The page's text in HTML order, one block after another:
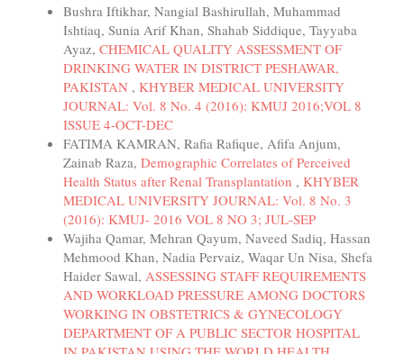
Bushra Iftikhar, Nangial Bashirullah, Muhammad
Ishtiaq, Sunia Arif Khan, Shahab Siddique, Tayyaba
Ayaz, CHEMICAL QUALITY ASSESSMENT OF
DRINKING WATER IN DISTRICT PESHAWAR,
PAKISTAN , KHYBER MEDICAL UNIVERSITY
JOURNAL: Vol. 8 No. 4 (2016): KMUJ 2016;VOL 8
ISSUE 4-OCT-DEC
FATIMA KAMRAN, Rafia Rafique, Afifa Anjum,
Zainab Raza, Demographic Correlates of Perceived
Health Status after Renal Transplantation , KHYBER
MEDICAL UNIVERSITY JOURNAL: Vol. 8 No. 3
(2016): KMUJ- 2016 VOL 8 NO 3; JUL-SEP
Wajiha Qamar, Mehran Qayum, Naveed Sadiq, Hassan
Mehmood Khan, Nadia Pervaiz, Waqar Un Nisa, Shefa
Haider Sawal, ASSESSING STAFF REQUIREMENTS
AND WORKLOAD PRESSURE AMONG DOCTORS
WORKING IN OBSTETRICS & GYNECOLOGY
DEPARTMENT OF A PUBLIC SECTOR HOSPITAL